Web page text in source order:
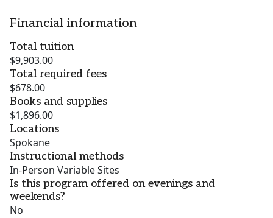
Financial information
Total tuition
$9,903.00
Total required fees
$678.00
Books and supplies
$1,896.00
Locations
Spokane
Instructional methods
In-Person Variable Sites
Is this program offered on evenings and
weekends?
No